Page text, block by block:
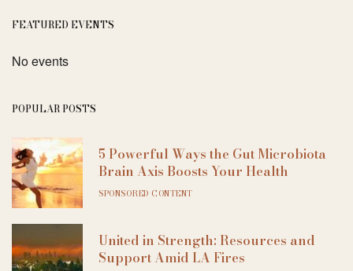
FEATURED EVENTS
No events
POPULAR POSTS
5 Powerful Ways the Gut Microbiota
Brain Axis Boosts Your Health
SPONSORED CONTENT
United in Strength: Resources and
Support Amid LA Fires